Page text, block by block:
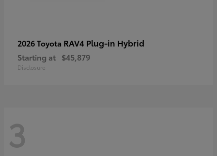
2026 Toyota RAV4 Plug-in Hybrid
Starting at $45,879
Disclosure
3